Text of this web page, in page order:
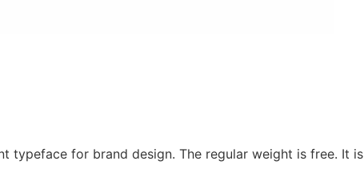
typeface for brand design. The regular weight is free. It is